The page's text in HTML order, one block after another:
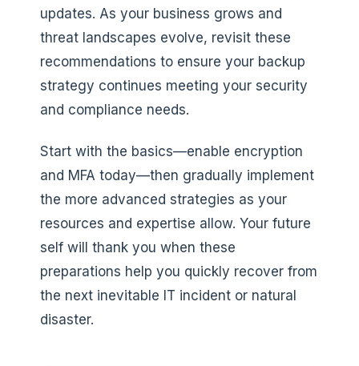
updates. As your business grows and
threat landscapes evolve, revisit these
recommendations to ensure your backup
strategy continues meeting your security
and compliance needs.
Start with the basics—enable encryption
and MFA today—then gradually implement
the more advanced strategies as your
resources and expertise allow. Your future
self will thank you when these
preparations help you quickly recover from
the next inevitable IT incident or natural
disaster.